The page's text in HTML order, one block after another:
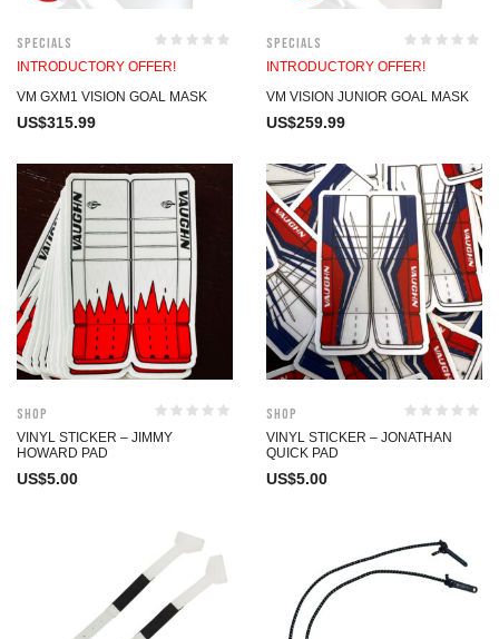
Specials
INTRODUCTORY OFFER!
VM GXM1 VISION GOAL MASK
US$315.99
Specials
INTRODUCTORY OFFER!
VM VISION JUNIOR GOAL MASK
US$259.99
Shop
VINYL STICKER – JIMMY
HOWARD PAD
US$5.00
Shop
VINYL STICKER – JONATHAN
QUICK PAD
US$5.00